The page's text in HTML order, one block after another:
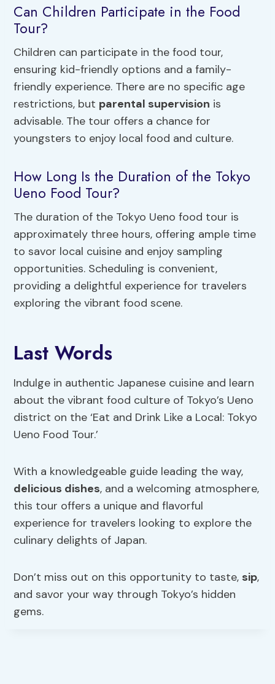
Can Children Participate in the Food
Tour?
Children can participate in the food tour,
ensuring kid-friendly options and a family-
friendly experience. There are no specific age
restrictions, but parental supervision is
advisable. The tour offers a chance for
youngsters to enjoy local food and culture.
How Long Is the Duration of the Tokyo
Ueno Food Tour?
The duration of the Tokyo Ueno food tour is
approximately three hours, offering ample time
to savor local cuisine and enjoy sampling
opportunities. Scheduling is convenient,
providing a delightful experience for travelers
exploring the vibrant food scene.
Last Words
Indulge in authentic Japanese cuisine and learn
about the vibrant food culture of Tokyo’s Ueno
district on the ‘Eat and Drink Like a Local: Tokyo
Ueno Food Tour.’
With a knowledgeable guide leading the way,
delicious dishes, and a welcoming atmosphere,
this tour offers a unique and flavorful
experience for travelers looking to explore the
culinary delights of Japan.
Don’t miss out on this opportunity to taste, sip,
and savor your way through Tokyo’s hidden
gems.